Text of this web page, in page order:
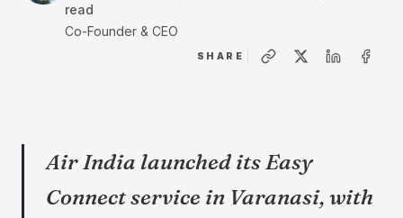
read
Co-Founder & CEO
SHARE
Air India launched its Easy
Connect service in Varanasi, with